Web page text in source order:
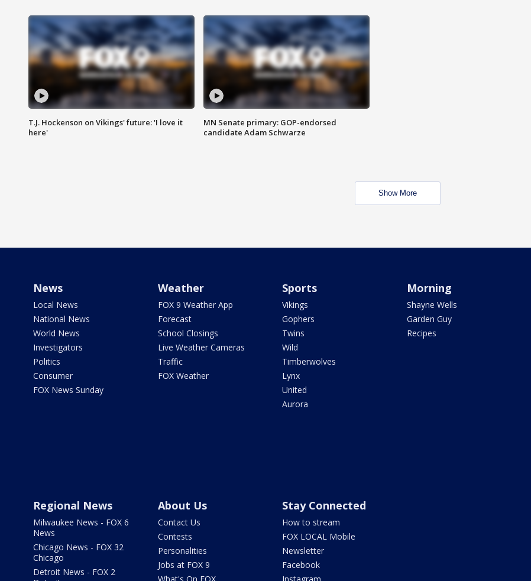
T.J. Hockenson on Vikings' future: 'I love it
here'
MN Senate primary: GOP-endorsed
candidate Adam Schwarze
Show More
News
Local News
National News
World News
Investigators
Politics
Consumer
FOX News Sunday
Weather
FOX 9 Weather App
Forecast
School Closings
Live Weather Cameras
Traffic
FOX Weather
Sports
Vikings
Gophers
Twins
Wild
Timberwolves
Lynx
United
Aurora
Morning
Shayne Wells
Garden Guy
Recipes
Regional News
Milwaukee News - FOX 6
News
Chicago News - FOX 32
Chicago
Detroit News - FOX 2
About Us
Contact Us
Contests
Personalities
Jobs at FOX 9
Stay Connected
How to stream
FOX LOCAL Mobile
Newsletter
Facebook